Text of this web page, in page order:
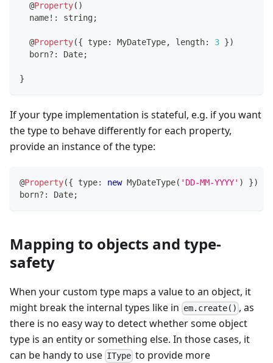
@Property( )
  name
! : string;
@Property({ type: MyDateType, length: 3 })
  born
? : Date;
}
If your type implementation is stateful, e.g. if you want
the type to behave differently for each property,
provide an instance of the type:
@Property({ type: new MyDateType( 'DD-MM-YYYY' ) })
born? : Date;
Mapping to objects and type-
safety
When your custom type maps a value to an object, it
might break the internal types like in em.create() , as
there is no easy way to detect whether some object
type is an entity or something else. In those cases, it
can be handy to use IType to provide more